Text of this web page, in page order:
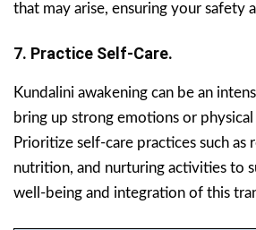
that may arise, ensuring your safety
7. Practice Self-Care.
Kundalini awakening can be an
bring up strong emotions or physical
Prioritize self-care practices such as
nutrition, and nurturing activities to
well-being and integration of this